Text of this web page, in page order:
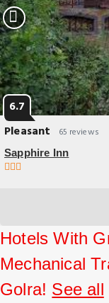
6.7
Pleasant
65 reviews
Sapphire Inn
Experience an
Hotels With
Mechanical
Golra! See all